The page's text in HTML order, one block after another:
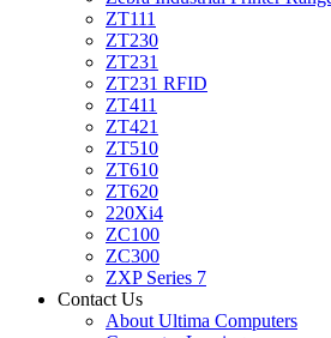
ZT111
ZT230
ZT231
ZT231 RFID
ZT411
ZT421
ZT510
ZT610
ZT620
220Xi4
ZC100
ZC300
ZXP Series 7
Contact Us
About Ultima Computers